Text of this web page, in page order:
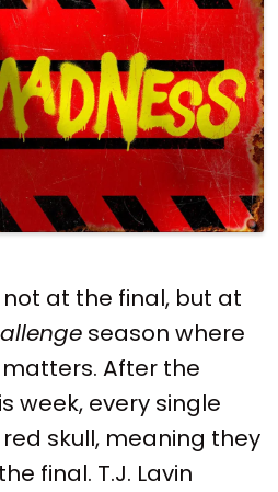
not at the final, but at
season where
After the
week, every single
skull, meaning they
final. T.J. Lavin